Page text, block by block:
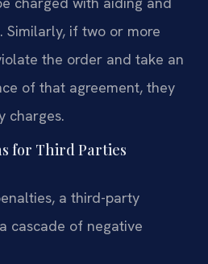
Similarly, if two or more
the order and take an
of that agreement, they
charges.
for Third Parties
a third-party
cascade of negative